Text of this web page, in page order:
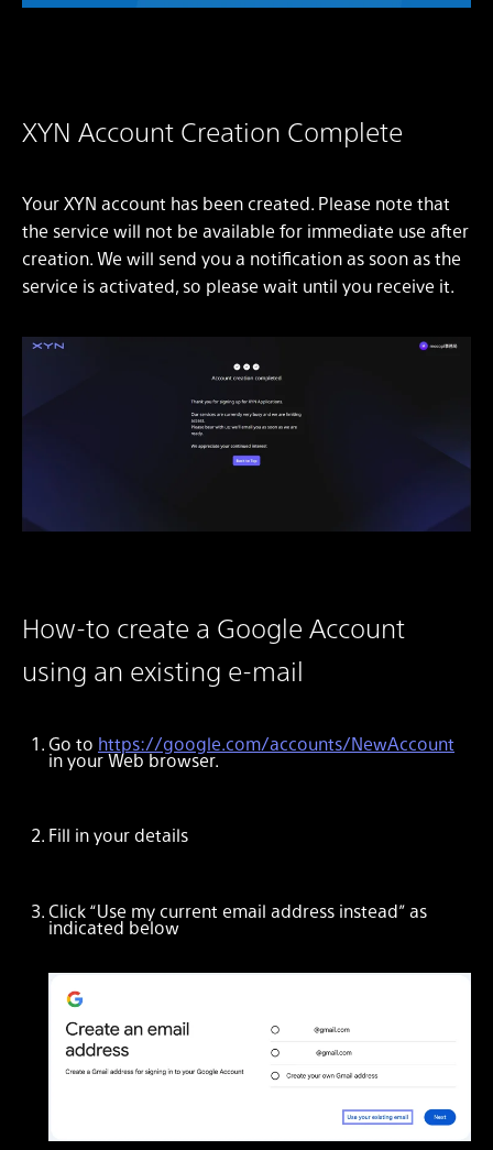
XYN Account Creation Complete
Your XYN account has been created. Please note that
the service will not be available for immediate use after
creation. We will send you a notification as soon as the
service is activated, so please wait until you receive it.
How-to create a Google Account
using an existing e-mail
Go to https://google.com/accounts/NewAccount
in your Web browser.
Fill in your details
Click “Use my current email address instead” as
indicated below